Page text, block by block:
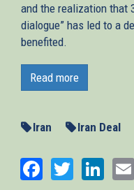
and the realization that
dialogue” has led to a
benefited.
expired. The regime
and advanced weaponry. “
writes AJC Berlin
Germany, one of the
its special responsibility
Read more
Iran Iran Deal
Facebook
Twitter